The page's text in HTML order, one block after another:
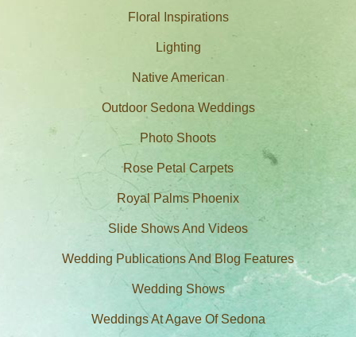
Floral Inspirations
Lighting
Native American
Outdoor Sedona Weddings
Photo Shoots
Rose Petal Carpets
Royal Palms Phoenix
Slide Shows And Videos
Wedding Publications And Blog Features
Wedding Shows
Weddings At Agave Of Sedona